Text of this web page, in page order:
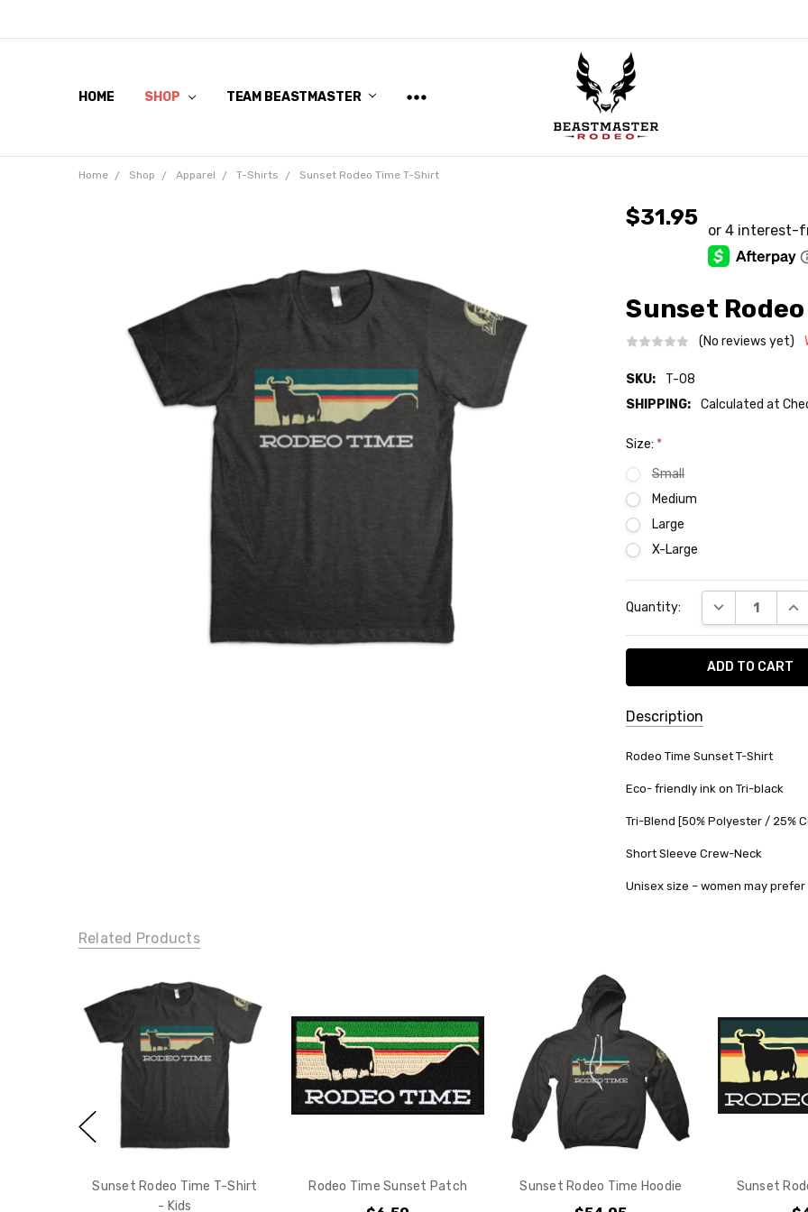
HOME SHOP TEAM BEASTMASTER
Home Shop Apparel T-Shirts Sunset Rodeo Time T-Shirt
$31.95
Sunset
(No reviews yet)
SKU:
T-08
SHIPPING:
Calculated at
Size: *
Small
Medium
Large
X-Large
Stock:
Quantity: DECREASE
Description
SKU:
08
SHIPPING:
Calculated
Rodeo Time Sunset T-Shirt
Eco- friendly ink on Tri-black
Tri-Blend [50% Polyester / 25%
Short Sleeve Crew-Neck
Unisex size – women may
Related Products
Sunset Rodeo Time T-Shirt
- Kids
Rodeo Time Sunset Patch Sunset Rodeo Time Hoodie Sunset